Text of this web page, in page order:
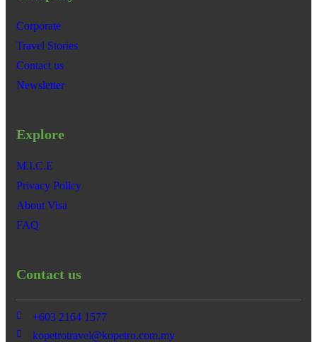
Corporate
Travel Stories
Contact us
Newsletter
Explore
M.I.C.E
Privacy Policy
About Visa
FAQ
Contact us
+603 2164 1577
kopetrotravel@kopetro.com.my